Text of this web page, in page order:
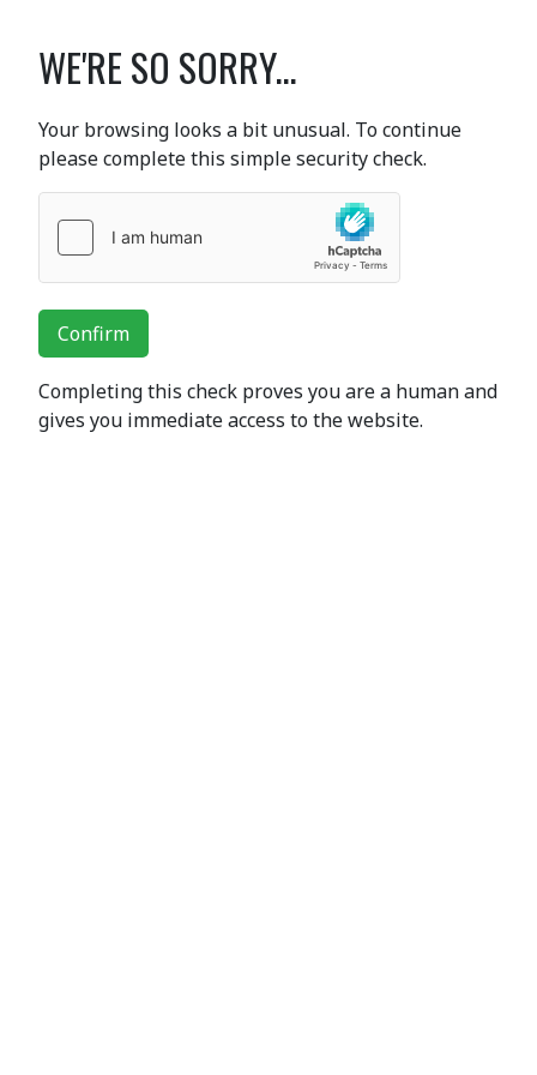
WE'RE SO SORRY...
Your browsing looks a bit unusual. To continue
please complete this simple security check.
Confirm
Completing this check proves you are a human and
gives you immediate access to the website.